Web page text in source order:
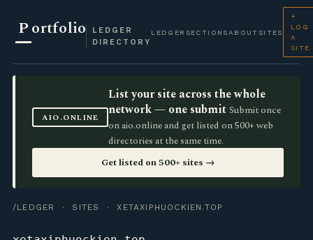
Portfolio
LEDGER
DIRECTORY
LEDGER SECTIONS ABOUT SITES
+
LOG
A
SITE
AIO.ONLINE
List your site across the whole
network — one submit Submit once
on aio.online and get listed on 500+ web
directories at the same time.
Get listed on 500+ sites →
/LEDGER · SITES · XETAXIPHUOCKIEN.TOP